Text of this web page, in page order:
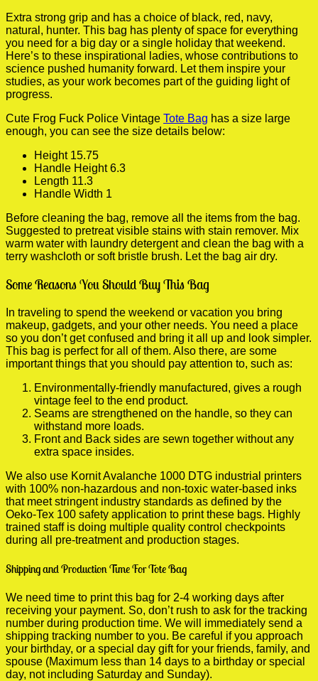
Extra strong grip and has a choice of black, red, navy,
natural, hunter. This bag has plenty of space for everything
you need for a big day or a single holiday that weekend.
Here’s to these inspirational ladies, whose contributions to
science pushed humanity forward. Let them inspire your
studies, as your work becomes part of the guiding light of
progress.
Cute Frog Fuck Police Vintage Tote Bag has a size large
enough, you can see the size details below:
Height 15.75
Handle Height 6.3
Length 11.3
Handle Width 1
Before cleaning the bag, remove all the items from the bag.
Suggested to pretreat visible stains with stain remover. Mix
warm water with laundry detergent and clean the bag with a
terry washcloth or soft bristle brush. Let the bag air dry.
Some Reasons You Should Buy This Bag
In traveling to spend the weekend or vacation you bring
makeup, gadgets, and your other needs. You need a place
so you don’t get confused and bring it all up and look simpler.
This bag is perfect for all of them. Also there, are some
important things that you should pay attention to, such as:
Environmentally-friendly manufactured, gives a rough
vintage feel to the end product.
Seams are strengthened on the handle, so they can
withstand more loads.
Front and Back sides are sewn together without any
extra space insides.
We also use Kornit Avalanche 1000 DTG industrial printers
with 100% non-hazardous and non-toxic water-based inks
that meet stringent industry standards as defined by the
Oeko-Tex 100 safety application to print these bags. Highly
trained staff is doing multiple quality control checkpoints
during all pre-treatment and production stages.
Shipping and Production Time For Tote Bag
We need time to print this bag for 2-4 working days after
receiving your payment. So, don’t rush to ask for the tracking
number during production time. We will immediately send a
shipping tracking number to you. Be careful if you approach
your birthday, or a special day gift for your friends, family, and
spouse (Maximum less than 14 days to a birthday or special
day, not including Saturday and Sunday).